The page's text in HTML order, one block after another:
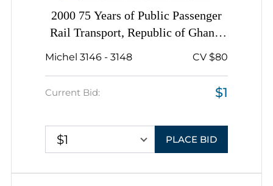
2000 75 Years of Public Passenger
Rail Transport, Republic of Ghana,
Complete Sheets, Complete Set
Michel 3146 - 3148 CV $80
Current Bid: $1
$1 PLACE BID